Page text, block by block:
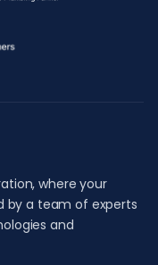
where your
by a team of experts
and